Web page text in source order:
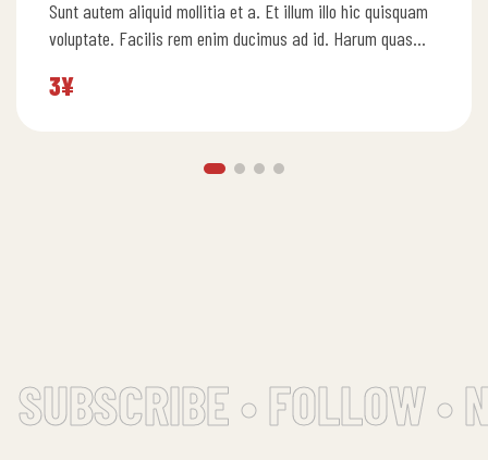
5.00out
Sunt autem aliquid mollitia et a. Et illum illo hic quisquam
voluptate. Facilis rem enim ducimus ad id. Harum quas…
3¥
SUBSCRIBE • FOLLOW •